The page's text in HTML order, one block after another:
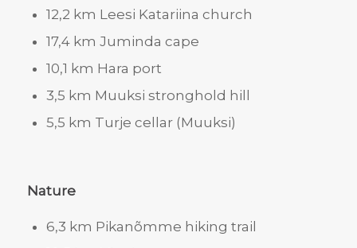
12,2 km Leesi Katariina church
17,4 km Juminda cape
10,1 km Hara port
3,5 km Muuksi stronghold hill
5,5 km Turje cellar (Muuksi)
Nature
6,3 km Pikanõmme hiking trail